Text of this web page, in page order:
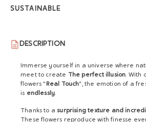
SUSTAINABLE
DESCRIPTION
Immerse yourself in a universe where
meet to create The perfect illusion. With
flowers " Real Touch", the emotion of a
is endlessly.
Thanks to asurprising texture and
These flowers reproduce with finesse